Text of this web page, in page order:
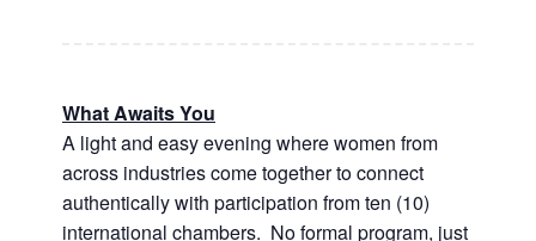
What Awaits You
A light and easy evening where women from
across industries come together to connect
authentically with participation from ten (10)
international chambers. No formal program, just